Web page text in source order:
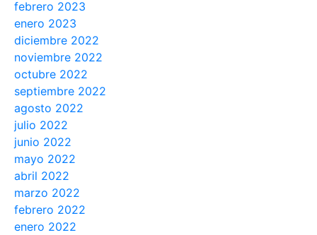
febrero 2023
enero 2023
diciembre 2022
noviembre 2022
octubre 2022
septiembre 2022
agosto 2022
julio 2022
junio 2022
mayo 2022
abril 2022
marzo 2022
febrero 2022
enero 2022